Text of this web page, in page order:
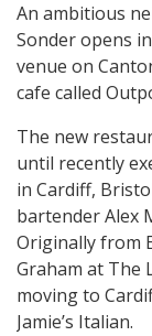
An ambitious
Sonder opens
venue on
cafe called
The new
until recently
in Cardiff,
bartender Alex
Originally from
Graham at The
moving to
Jamie’s Italian.